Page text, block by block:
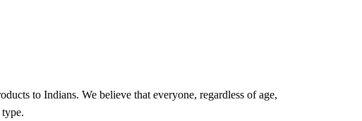
to Indians. We believe that everyone, regardless of age,